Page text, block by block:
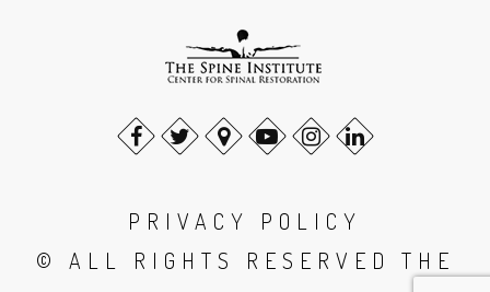
PRIVACY POLICY
© ALL RIGHTS RESERVED THE